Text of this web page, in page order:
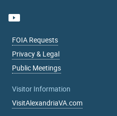
FOIA Requests
Privacy & Legal
Public Meetings
Visitor Information
VisitAlexandriaVA.com